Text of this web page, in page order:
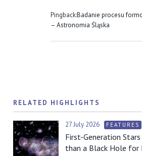
Pingback:Badanie procesu
– Astronomia Śląska
RELATED HIGHLIGHTS
27 July 2026 FEATURES
First-Generation
than a Black Hole for